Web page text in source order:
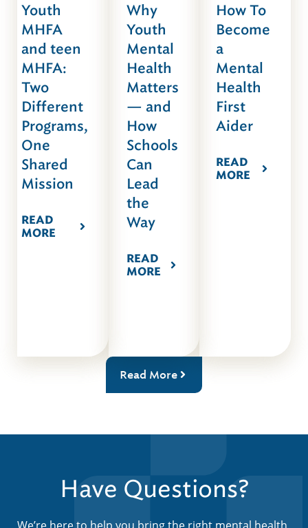
Youth
MHFA
and teen
MHFA:
Two
Different
Programs,
One
Shared
Mission
READ
MORE
Why
Youth
Mental
Health
Matters
— and
How
Schools
Can
Lead
the
Way
READ
MORE
How To
Become
a
Mental
Health
First
Aider
READ
MORE
Read More
Have Questions?